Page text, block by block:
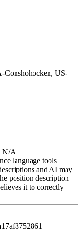
US-
N/A
language tools
and AI may
position description
it to correctly